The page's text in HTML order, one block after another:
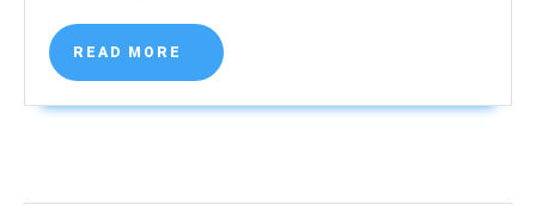
READ MORE
READ
MORE